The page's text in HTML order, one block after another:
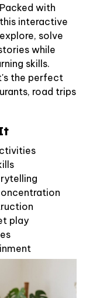
with
interactive
solve
while
skills.
the perfect
road trips
play